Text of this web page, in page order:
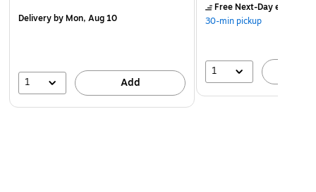
Deliveryby Mon, Aug 10
1 Add
Free Next-Day eligible
30-min pickup
1